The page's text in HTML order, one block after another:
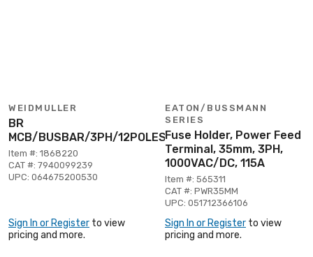
WEIDMULLER
BR
MCB/BUSBAR/3PH/12POLES
Item #: 1868220
CAT #: 7940099239
UPC: 064675200530
Sign In or Register to view
pricing and more.
EATON/BUSSMANN
SERIES
Fuse Holder, Power Feed
Terminal, 35mm, 3PH,
1000VAC/DC, 115A
Item #: 565311
CAT #: PWR35MM
UPC: 051712366106
Sign In or Register to view
pricing and more.